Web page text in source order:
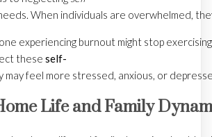
When individuals are overwhelmed,
experiencing burnout might stop
these self-
may feel more stressed, anxious, or
Life and Family